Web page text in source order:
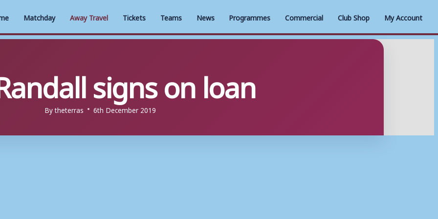
Matchday Away Travel Tickets Teams News Programmes Commercial Club Shop My Account
signs on loan
Bytheterras 6th December 2019